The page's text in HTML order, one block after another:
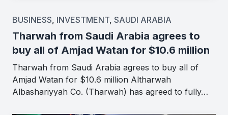
BUSINESS, INVESTMENT, SAUDI ARABIA
Tharwah from Saudi Arabia agrees to
buy all of Amjad Watan for $10.6 million
Tharwah from Saudi Arabia agrees to buy all of
Amjad Watan for $10.6 million Altharwah
Albashariyyah Co. (Tharwah) has agreed to fully…